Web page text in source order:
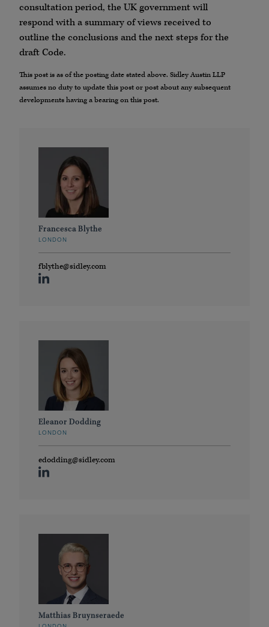
consultation period, the UK government will
respond with a summary of views received to
outline the conclusions and the next steps for the
draft Code.
This post is as of the posting date stated above. Sidley Austin LLP
assumes no duty to update this post or post about any subsequent
developments having a bearing on this post.
Francesca Blythe
LONDON
fblythe@sidley.com
Eleanor Dodding
LONDON
edodding@sidley.com
Matthias Bruynseraede